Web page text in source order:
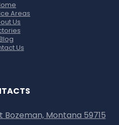
Areas
Us
Us
Montana 59715